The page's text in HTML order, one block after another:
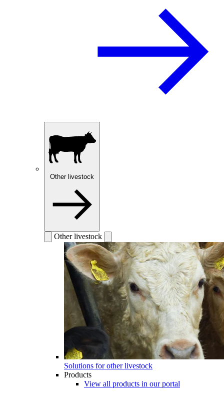
Other livestock
Other livestock
Solutions for other livestock
Products
View all products in our portal